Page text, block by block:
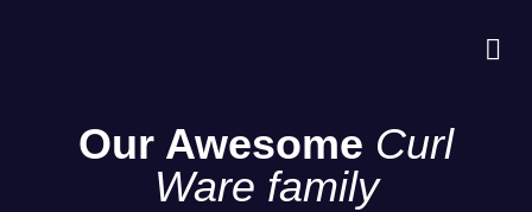
Our Awesome Curl
Ware family